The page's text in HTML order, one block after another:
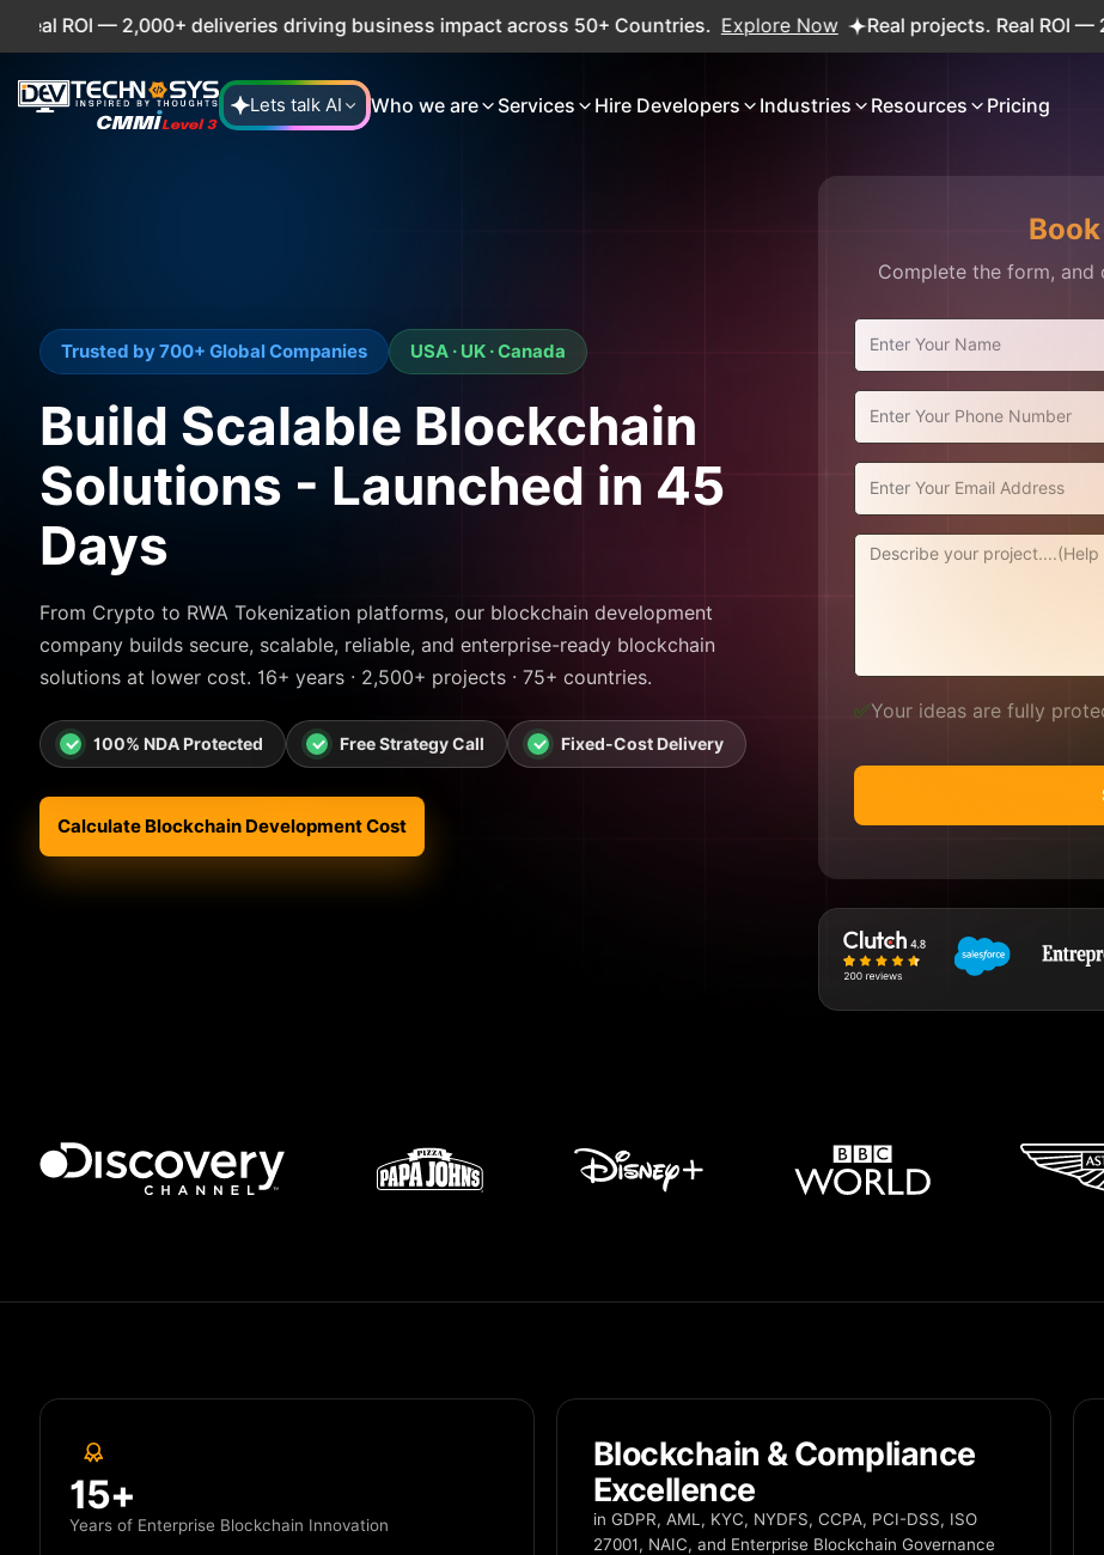
deliveries driving business impact across 50+ Countries. Explore Now Real projects. Real ROI — 2,000+
Lets talk AI Who we are Services Hire Developers Industries Resources Pricing
Trusted by 700+ Global Companies USA · UK · Canada
Build Scalable Blockchain
Solutions - Launched in 45
Days
From Crypto to RWA Tokenization platforms, our blockchain development
company builds secure, scalable, reliable, and enterprise-ready blockchain
solutions at lower cost. 16+ years · 2,500+ projects · 75+ countries.
100% NDA Protected Free Strategy Call Fixed-Cost Delivery
Calculate Blockchain Development Cost
Complete the form,
✅Your ideas are fully
15+
Years of Enterprise Blockchain Innovation
Blockchain & Compliance
Excellence
in GDPR, AML, KYC, NYDFS, CCPA, PCI-DSS, ISO
27001, NAIC, and Enterprise Blockchain Governance